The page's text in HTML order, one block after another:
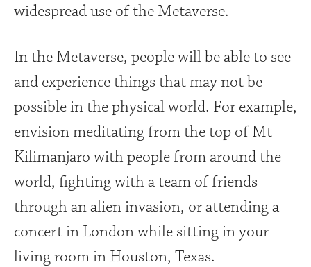
widespread use of the Metaverse.
In the Metaverse, people will be able to see
and experience things that may not be
possible in the physical world. For example,
envision meditating from the top of Mt
Kilimanjaro with people from around the
world, fighting with a team of friends
through an alien invasion, or attending a
concert in London while sitting in your
living room in Houston, Texas.